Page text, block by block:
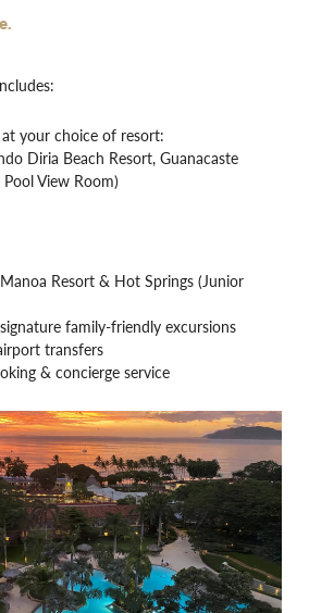
your choice of resort:
Diria Beach Resort, Guanacaste
Pool View Room)
Resort & Hot Springs (Junior
family-friendly excursions
transfers
& concierge service